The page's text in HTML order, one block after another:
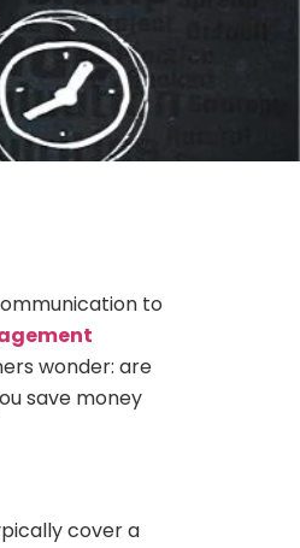
to
wonder: are
save money
cover a